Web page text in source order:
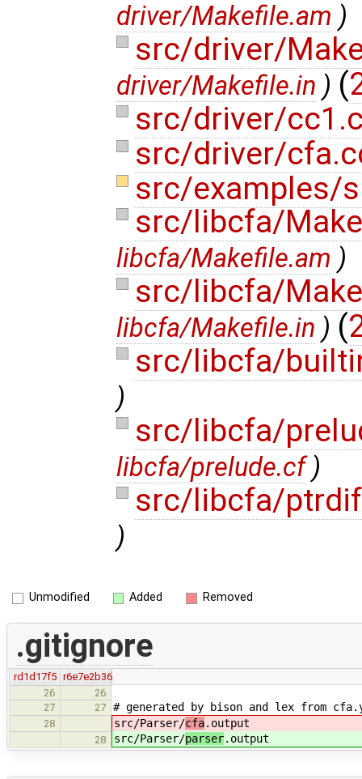
driver/Makefile.am )
src/driver/
driver/Makefile.in ) (
src/driver/
src/driver/
src/examples/
src/libcfa/
libcfa/Makefile.am )
src/libcfa/
libcfa/Makefile.in ) (
src/libcfa/
)
src/libcfa/
libcfa/prelude.cf)
src/libcfa/
)
Unmodified Added Removed
.gitignore
rd1d17f5 r6e7e2b36
26
26
27
27 # generated by bison and lex from
28 src/Parser/cfa.output
28 src/Parser/parser.output